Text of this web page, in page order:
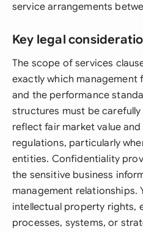
service arrangements
Key legal
The scope of services
exactly which
and the performance
structures must be
reflect fair market value
regulations, particularly
entities. Confidentiality
the sensitive business
management relationships.
intellectual property rights,
processes, systems, or